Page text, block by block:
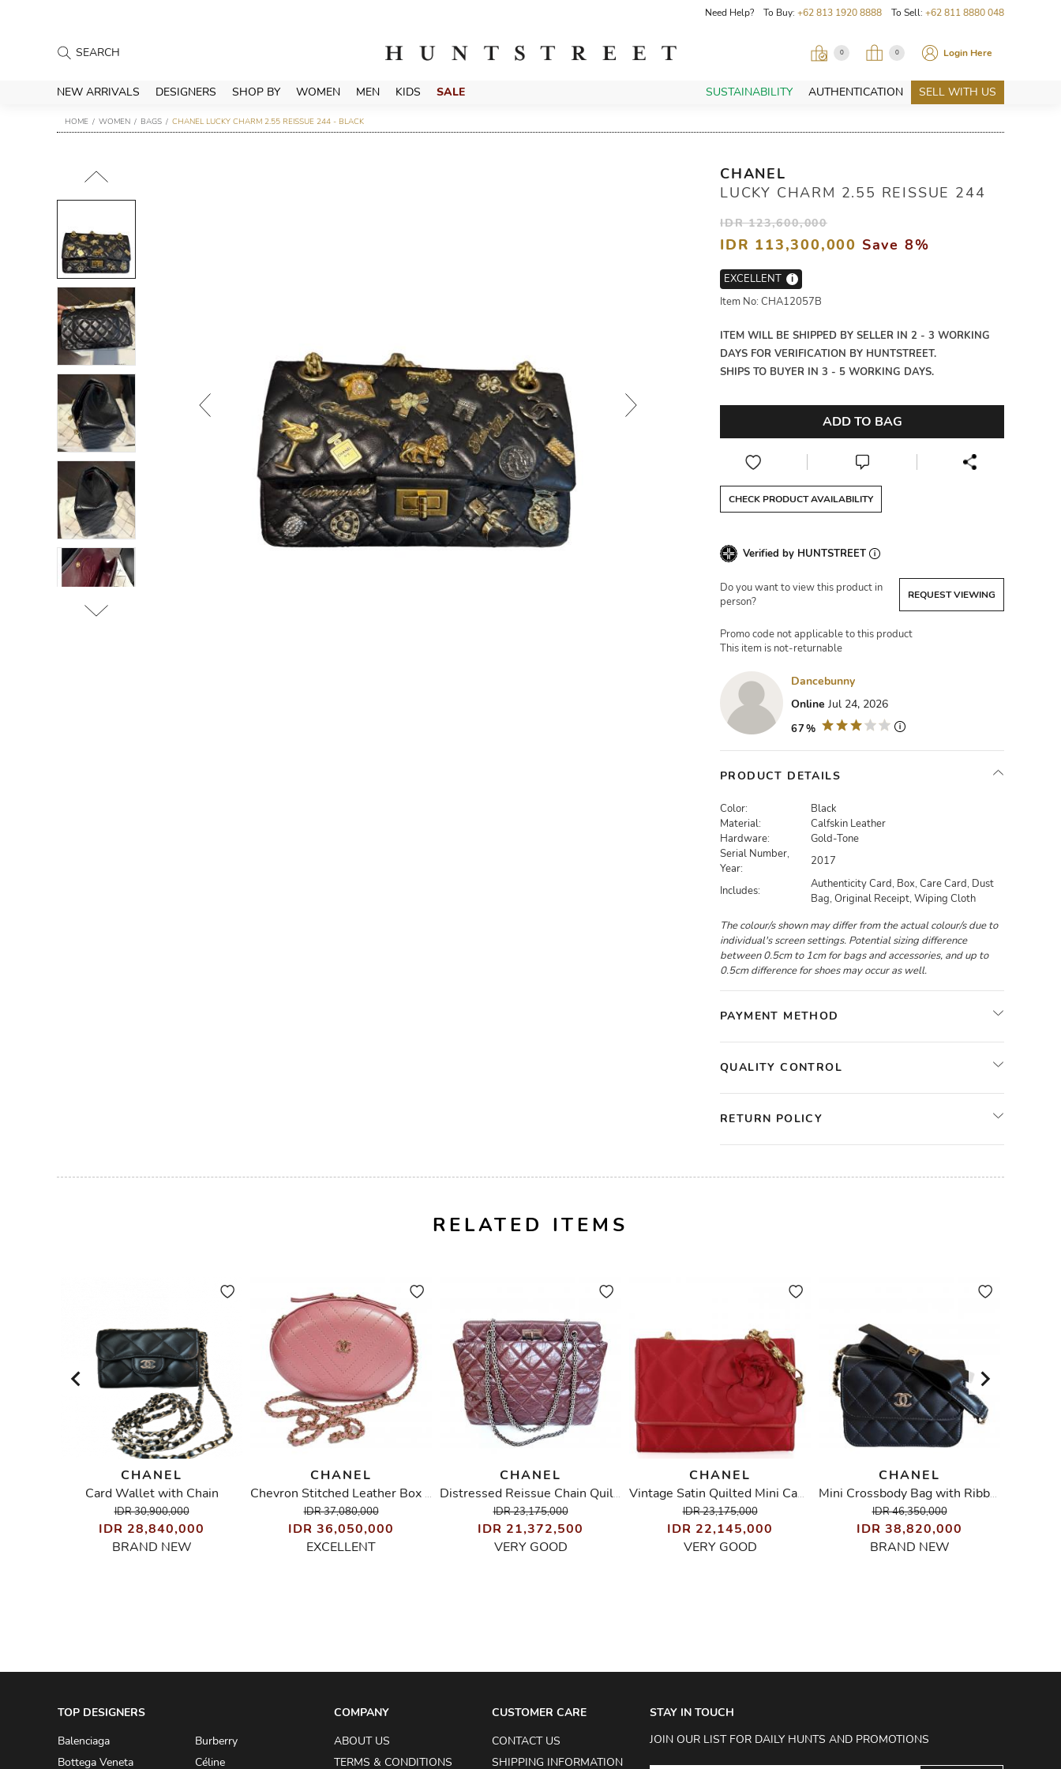
Need Help? To Buy: +62 813 1920 8888 To Sell: +62 811 8880 048
0 0 Login Here
NEW ARRIVALS DESIGNERS SHOP BY WOMEN MEN KIDS SALE SUSTAINABILITY AUTHENTICATION SELL WITH US
HOME WOMEN BAGS CHANEL LUCKY CHARM 2.55 REISSUE 244 - BLACK
CHANEL
LUCKY CHARM 2.55 REISSUE 244
IDR 123,600,000
IDR 113,300,000 Save 8%
EXCELLENT
i
Item No: CHA12057B
ITEM WILL BE SHIPPED BY SELLER IN 2 - 3 WORKING
DAYS FOR VERIFICATION BY HUNTSTREET.
SHIPS TO BUYER IN 3 - 5 WORKING DAYS.
ADD TO BAG
CHECK PRODUCT AVAILABILITY
Verified by HUNTSTREET
Do you want to view this product in
person?
REQUEST VIEWING
Promo code not applicable to this product
This item is not-returnable
Dancebunny
Online Jul 24, 2026
67%
PRODUCT DETAILS
Color:
Black
Material:
Calfskin Leather
Hardware:
Gold-Tone
Serial Number,
Year:
2017
Includes:
Authenticity Card, Box, Care Card, Dust
Bag, Original Receipt, Wiping Cloth
The colour/s shown may differ from the actual colour/s due to
individual's screen settings. Potential sizing difference
between 0.5cm to 1cm for bags and accessories, and up to
0.5cm difference for shoes may occur as well.
PAYMENT METHOD
QUALITY CONTROL
RETURN POLICY
RELATED ITEMS
CHANEL
Card Wallet with Chain
IDR 30,900,000
IDR 28,840,000
BRAND NEW
CHANEL
Chevron Stitched Leather Box Evening Bag
IDR 37,080,000
IDR 36,050,000
EXCELLENT
CHANEL
Distressed Reissue Chain Quilted Shoulder/Tote Bag
IDR 23,175,000
IDR 21,372,500
VERY GOOD
CHANEL
Vintage Satin Quilted Mini Camellia Bag
IDR 23,175,000
IDR 22,145,000
VERY GOOD
CHANEL
Mini Crossbody Bag with Ribbon
IDR 46,350,000
IDR 38,820,000
BRAND NEW
TOP DESIGNERS
Balenciaga
Burberry
Bottega Veneta
Céline
COMPANY
ABOUT US
TERMS & CONDITIONS
CUSTOMER CARE
CONTACT US
SHIPPING INFORMATION
STAY IN TOUCH
JOIN OUR LIST FOR DAILY HUNTS AND PROMOTIONS